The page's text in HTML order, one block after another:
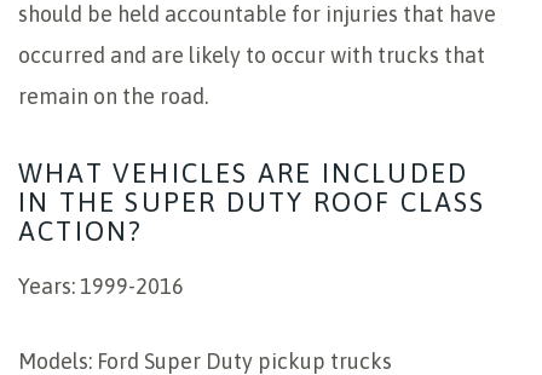
should be held accountable for injuries that have
occurred and are likely to occur with trucks that
remain on the road.
WHAT VEHICLES ARE INCLUDED
IN THE SUPER DUTY ROOF CLASS
ACTION?
Years: 1999-2016
Models: Ford Super Duty pickup trucks